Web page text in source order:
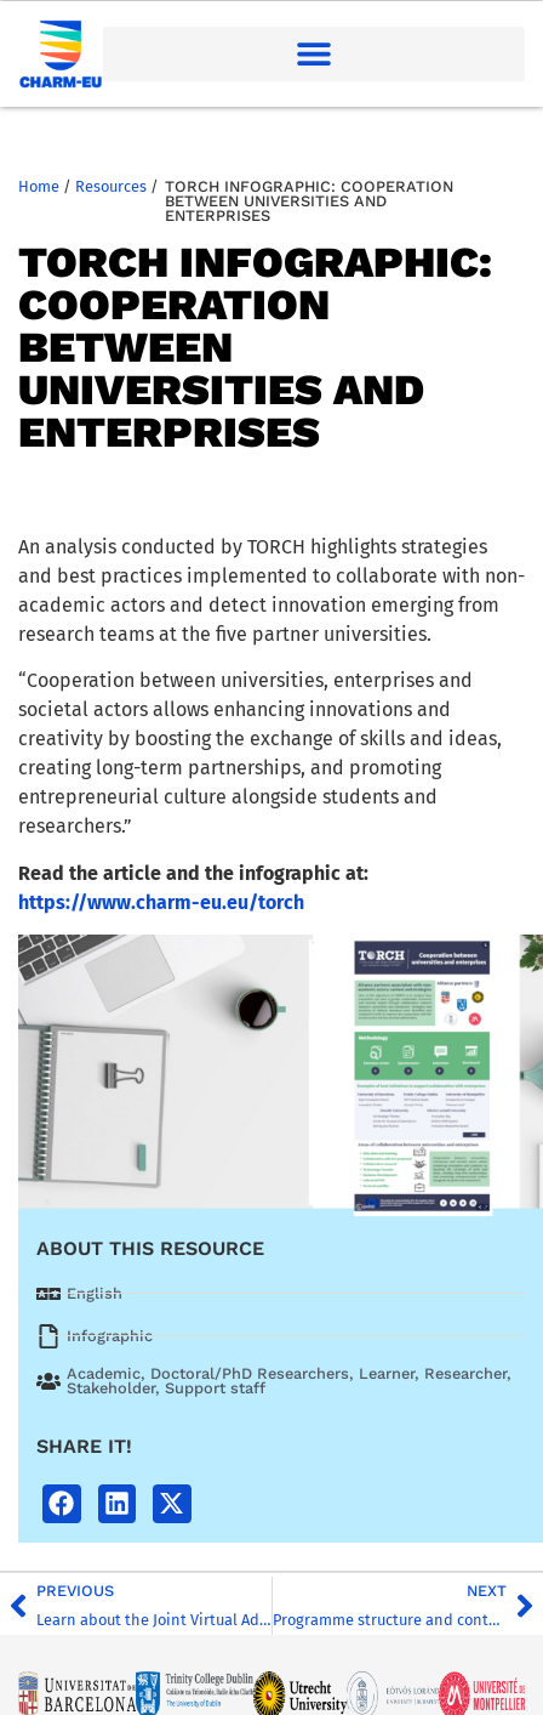
Home / Resources / TORCH INFOGRAPHIC: COOPERATION
BETWEEN UNIVERSITIES AND
ENTERPRISES
TORCH INFOGRAPHIC:
COOPERATION
BETWEEN
UNIVERSITIES AND
ENTERPRISES
An analysis conducted by TORCH highlights strategies
and best practices implemented to collaborate with non-
academic actors and detect innovation emerging from
research teams at the five partner universities.
“Cooperation between universities, enterprises and
societal actors allows enhancing innovations and
creativity by boosting the exchange of skills and ideas,
creating long-term partnerships, and promoting
entrepreneurial culture alongside students and
researchers.”
Read the article and the infographic at:
https://www.charm-eu.eu/torch
ABOUT THIS RESOURCE
English
Infographic
Academic, Doctoral/PhD Researchers, Learner, Researcher,
Stakeholder, Support staff
SHARE IT!
PREVIOUS
Learn about the Joint Virtual Administrative Office
NEXT
Programme structure and content creation guidelines: MSc in Global Challenges for Sustainability